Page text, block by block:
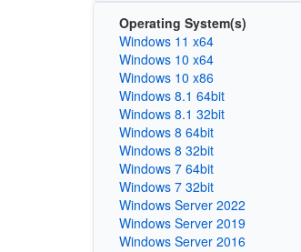
Operating System(s)
Windows 11 x64
Windows 10 x64
Windows 10 x86
Windows 8.1 64bit
Windows 8.1 32bit
Windows 8 64bit
Windows 8 32bit
Windows 7 64bit
Windows 7 32bit
Windows Server 2022
Windows Server 2019
Windows Server 2016